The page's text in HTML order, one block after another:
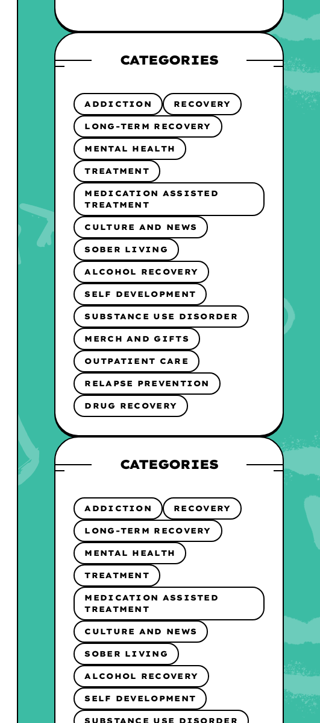
CATEGORIES
ADDICTION RECOVERY
LONG-TERM RECOVERY
MENTAL HEALTH
TREATMENT
MEDICATION ASSISTED
TREATMENT
CULTURE AND NEWS
SOBER LIVING
ALCOHOL RECOVERY
SELF DEVELOPMENT
SUBSTANCE USE DISORDER
MERCH AND GIFTS
OUTPATIENT CARE
RELAPSE PREVENTION
DRUG RECOVERY
CATEGORIES
ADDICTION RECOVERY
LONG-TERM RECOVERY
MENTAL HEALTH
TREATMENT
MEDICATION ASSISTED
TREATMENT
CULTURE AND NEWS
SOBER LIVING
ALCOHOL RECOVERY
SELF DEVELOPMENT
SUBSTANCE USE DISORDER